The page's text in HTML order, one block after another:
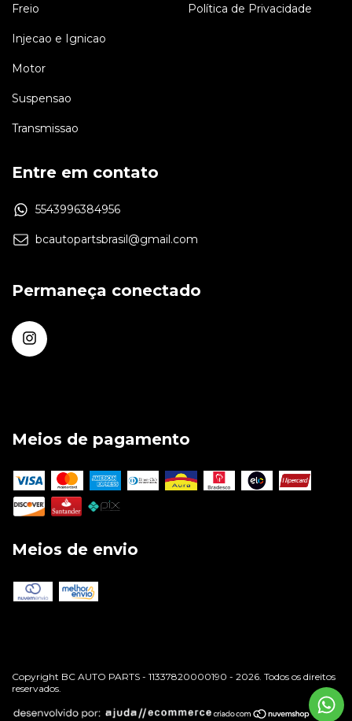
Freio
Injecao e Ignicao
Motor
Suspensao
Transmissao
Política de Privacidade
Entre em contato
5543996384956
bcautopartsbrasil@gmail.com
Permaneça conectado
Meios de pagamento
Meios de envio
Copyright BC AUTO PARTS - 11337820000190 - 2026. Todos os direitos
reservados.